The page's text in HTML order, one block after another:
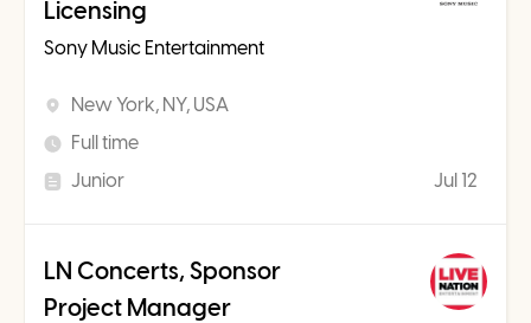
Licensing
Sony Music Entertainment
New York, NY, USA
Full time
Junior
Jul 12
LN Concerts, Sponsor
Project Manager